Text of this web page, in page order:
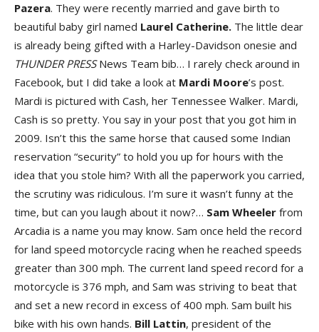
Pazera. They were recently married and gave birth to
beautiful baby girl named Laurel Catherine. The little dear
is already being gifted with a Harley-Davidson onesie and
THUNDER PRESSNews Team bib… I rarely check around in
Facebook, but I did take a look at Mardi Moore’s post.
Mardi is pictured with Cash, her Tennessee Walker. Mardi,
Cash is so pretty. You say in your post that you got him in
2009. Isn’t this the same horse that caused some Indian
reservation “security” to hold you up for hours with the
idea that you stole him? With all the paperwork you carried,
the scrutiny was ridiculous. I’m sure it wasn’t funny at the
time, but can you laugh about it now?… Sam Wheeler from
Arcadia is a name you may know. Sam once held the record
for land speed motorcycle racing when he reached speeds
greater than 300 mph. The current land speed record for a
motorcycle is 376 mph, and Sam was striving to beat that
and set a new record in excess of 400 mph. Sam built his
bike with his own hands. Bill Lattin, president of the